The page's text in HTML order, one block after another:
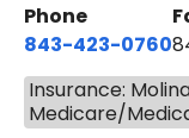
Phone
843-423-0760
Insurance:
Medicare/